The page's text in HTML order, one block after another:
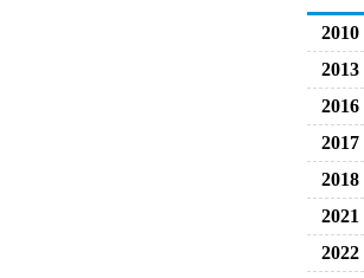
2010
2013
2016
2017
2018
2021
2022